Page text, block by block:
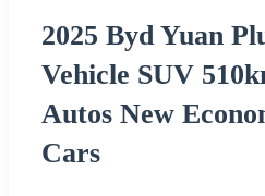
2025 Byd Yuan
Vehicle SUV
Autos New
Cars